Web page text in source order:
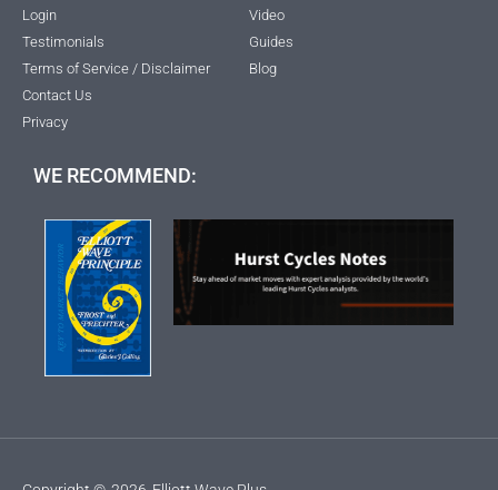
Login
Testimonials
Terms of Service / Disclaimer
Contact Us
Privacy
Video
Guides
Blog
WE RECOMMEND: